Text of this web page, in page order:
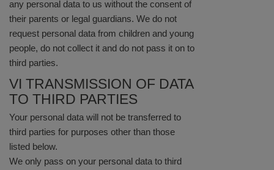
any personal data to us without the consent of
their parents or legal guardians. We do not
request personal data from children and young
people, do not collect it and do not pass it on to
third parties.
VI TRANSMISSION OF DATA
TO THIRD PARTIES
Your personal data will not be transferred to
third parties for purposes other than those
listed below.
We only pass on your personal data to third